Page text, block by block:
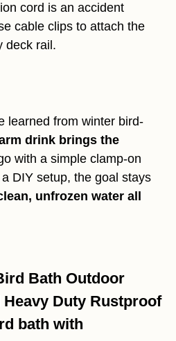
cord is an accident
cable clips to attach the
deck rail.
learned from winter bird-
drink brings the
with a simple clamp-on
DIY setup, the goal stays
unfrozen water all
Bath Outdoor
Duty Rustproof
bath with